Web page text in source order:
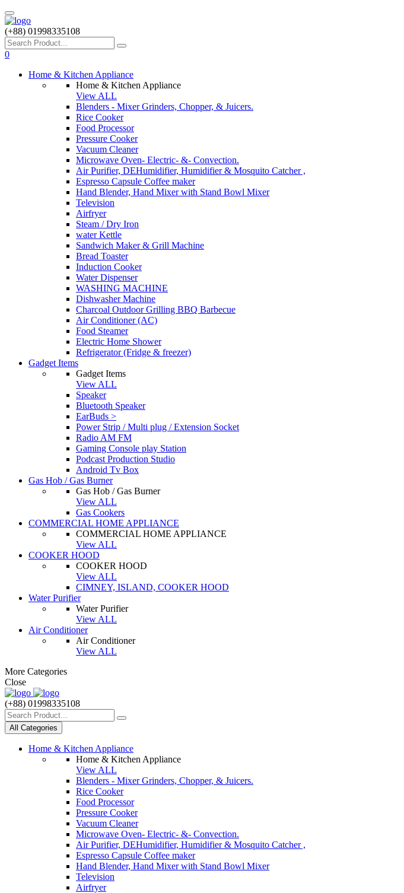
(+88) 01998335108
0
Home & Kitchen Appliance
Home & Kitchen Appliance
View ALL
Blenders - Mixer Grinders, Chopper, & Juicers.
Rice Cooker
Food Processor
Pressure Cooker
Vacuum Cleaner
Microwave Oven- Electric- &- Convection.
Air Purifier, DEHumidifier, Humidifier & Mosquito Catcher ,
Espresso Capsule Coffee maker
Hand Blender, Hand Mixer with Stand Bowl Mixer
Television
Airfryer
Steam / Dry Iron
water Kettle
Sandwich Maker & Grill Machine
Bread Toaster
Induction Cooker
Water Dispenser
WASHING MACHINE
Dishwasher Machine
Charcoal Outdoor Grilling BBQ Barbecue
Air Conditioner (AC)
Food Steamer
Electric Home Shower
Refrigerator (Fridge & freezer)
Gadget Items
Gadget Items
View ALL
Speaker
Bluetooth Speaker
EarBuds >
Power Strip / Multi plug / Extension Socket
Radio AM FM
Gaming Console play Station
Podcast Production Studio
Android Tv Box
Gas Hob / Gas Burner
Gas Hob / Gas Burner
View ALL
Gas Cookers
COMMERCIAL HOME APPLIANCE
COMMERCIAL HOME APPLIANCE
View ALL
COOKER HOOD
COOKER HOOD
View ALL
CIMNEY, ISLAND, COOKER HOOD
Water Purifier
Water Purifier
View ALL
Air Conditioner
Air Conditioner
View ALL
More Categories
Close
(+88) 01998335108
All Categories
Home & Kitchen Appliance
Home & Kitchen Appliance
View ALL
Blenders - Mixer Grinders, Chopper, & Juicers.
Rice Cooker
Food Processor
Pressure Cooker
Vacuum Cleaner
Microwave Oven- Electric- &- Convection.
Air Purifier, DEHumidifier, Humidifier & Mosquito Catcher ,
Espresso Capsule Coffee maker
Hand Blender, Hand Mixer with Stand Bowl Mixer
Television
Airfryer